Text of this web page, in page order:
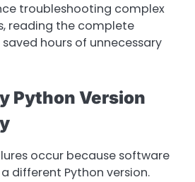
troubleshooting complex
reading the complete
hours of unnecessary
Python Version
occur because software
different Python version.